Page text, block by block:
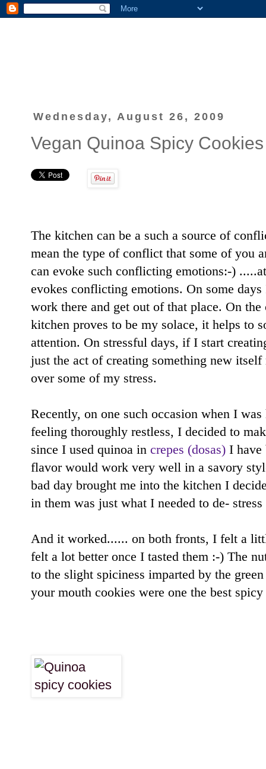
Wednesday, August 26, 2009
Vegan Quinoa Spicy Cookies
The kitchen can be a such a source of
mean the type of conflict that some of you
can evoke such conflicting emotions:-)
evokes conflicting emotions. On some
work there and get out of that place. On
kitchen proves to be my solace, it helps to
attention. On stressful days, if I start
just the act of creating something new itself
over some of my stress.
Recently, on one such occasion when I
feeling thoroughly restless, I decided to
since I used quinoa in crepes (dosas) I have
flavor would work very well in a savory
bad day brought me into the kitchen I
in them was just what I needed to de-
And it worked...... on both fronts, I felt a
felt a lot better once I tasted them :-) The
to the slight spiciness imparted by the
your mouth cookies were one the best